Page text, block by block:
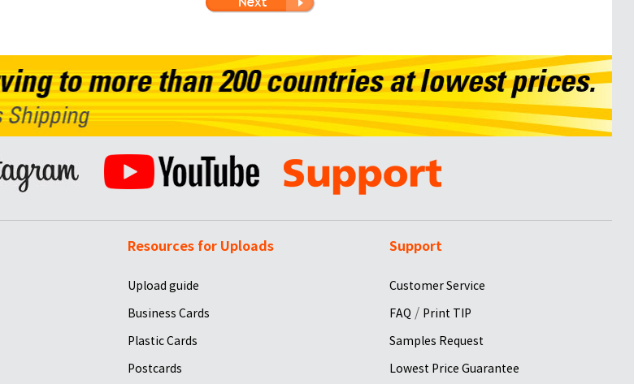
Resources for Uploads
Upload guide
Business Cards
Plastic Cards
Postcards
Support
Customer Service
FAQ / Print TIP
Samples Request
Lowest Price Guarantee